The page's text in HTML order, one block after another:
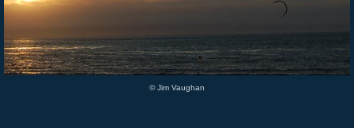
© Jim Vaughan